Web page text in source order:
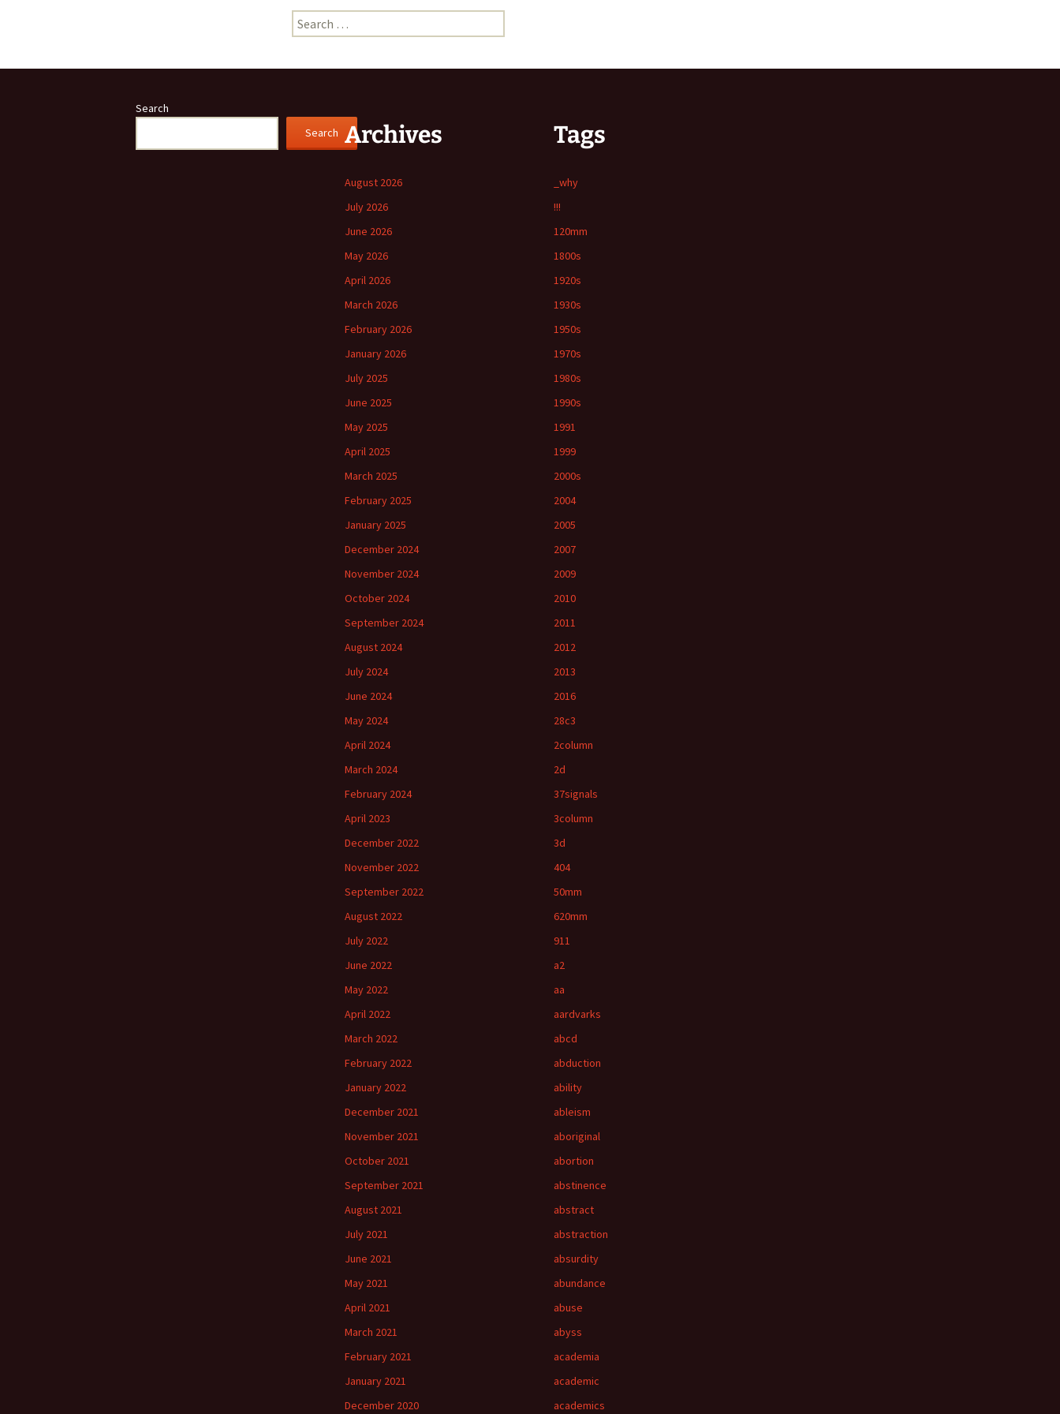
Search
for:
Search
Search Archives
August 2026
July 2026
June 2026
May 2026
April 2026
March 2026
February 2026
January 2026
July 2025
June 2025
May 2025
April 2025
March 2025
February 2025
January 2025
December 2024
November 2024
October 2024
September 2024
August 2024
July 2024
June 2024
May 2024
April 2024
March 2024
February 2024
April 2023
December 2022
November 2022
September 2022
August 2022
July 2022
June 2022
May 2022
April 2022
March 2022
February 2022
January 2022
December 2021
November 2021
October 2021
September 2021
August 2021
July 2021
June 2021
May 2021
April 2021
March 2021
February 2021
January 2021
December 2020
Tags
_why
!!!
120mm
1800s
1920s
1930s
1950s
1970s
1980s
1990s
1991
1999
2000s
2004
2005
2007
2009
2010
2011
2012
2013
2016
28c3
2column
2d
37signals
3column
3d
404
50mm
620mm
911
a2
aa
aardvarks
abcd
abduction
ability
ableism
aboriginal
abortion
abstinence
abstract
abstraction
absurdity
abundance
abuse
abyss
academia
academic
academics